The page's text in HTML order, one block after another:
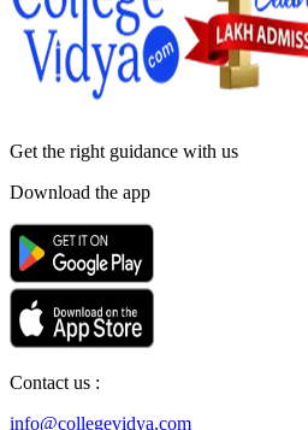
Get the right guidance with us
Download the app
Contact us :
info@collegevidya.com